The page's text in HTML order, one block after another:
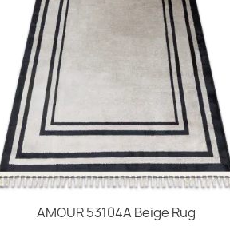
AMOUR 53104A Beige Rug